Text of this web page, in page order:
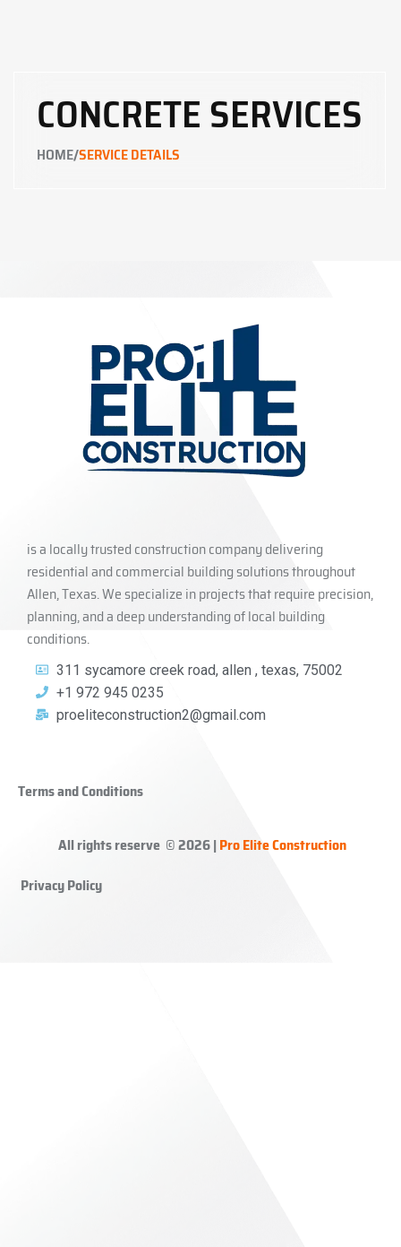
CONCRETE SERVICES
HOME/SERVICE DETAILS
is a locally trusted construction company delivering
residential and commercial building solutions throughout
Allen, Texas. We specialize in projects that require precision,
planning, and a deep understanding of local building
conditions.
311 sycamore creek road, allen , texas, 75002
+1 972 945 0235
proeliteconstruction2@gmail.com
Terms and Conditions
All rights reserve © 2026 | Pro Elite Construction
Privacy Policy